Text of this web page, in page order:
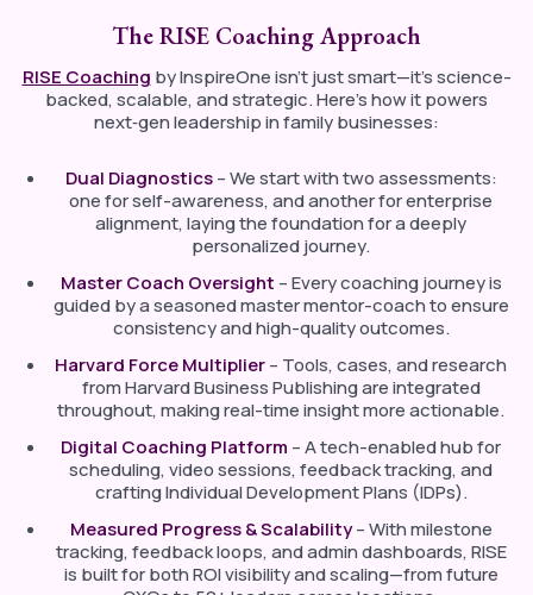
The RISE Coaching Approach
RISE Coaching by InspireOne isn’t just smart—it’s science-
backed, scalable, and strategic. Here’s how it powers
next‑gen leadership in family businesses:
Dual Diagnostics– We start with two assessments:
one for self-awareness, and another for enterprise
alignment, laying the foundation for a deeply
personalized journey.
Master Coach Oversight – Every coaching journey is
guided by a seasoned master mentor-coach to ensure
consistency and high-quality outcomes.
Harvard Force Multiplier– Tools, cases, and research
from Harvard Business Publishing are integrated
throughout, making real-time insight more actionable.
Digital Coaching Platform – A tech-enabled hub for
scheduling, video sessions, feedback tracking, and
crafting Individual Development Plans (IDPs).
Measured Progress & Scalability– With milestone
tracking, feedback loops, and admin dashboards, RISE
is built for both ROI visibility and scaling—from future